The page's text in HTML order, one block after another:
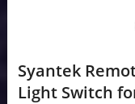
Syantek
Light Switch